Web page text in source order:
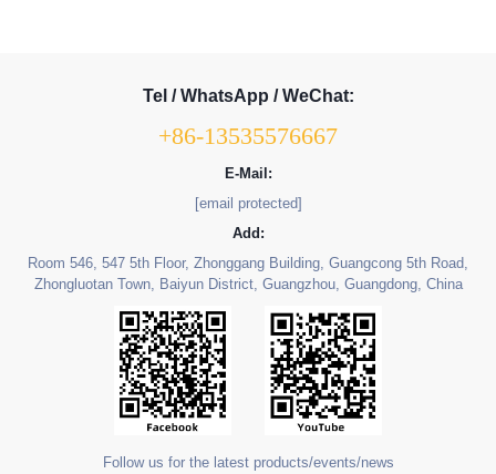
Tel / WhatsApp / WeChat:
+86-13535576667
E-Mail:
[email protected]
Add:
Room 546, 547 5th Floor, Zhonggang Building, Guangcong 5th Road,
Zhongluotan Town, Baiyun District, Guangzhou, Guangdong, China
Follow us for the latest products/events/news